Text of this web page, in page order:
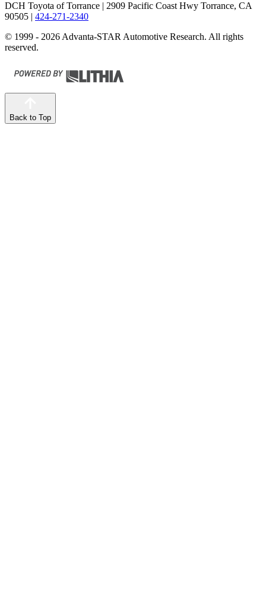
DCH Toyota of Torrance | 2909 Pacific Coast Hwy Torrance, CA
90505 | 424-271-2340
© 1999 - 2026 Advanta-STAR Automotive Research. All rights
reserved.
Back to Top